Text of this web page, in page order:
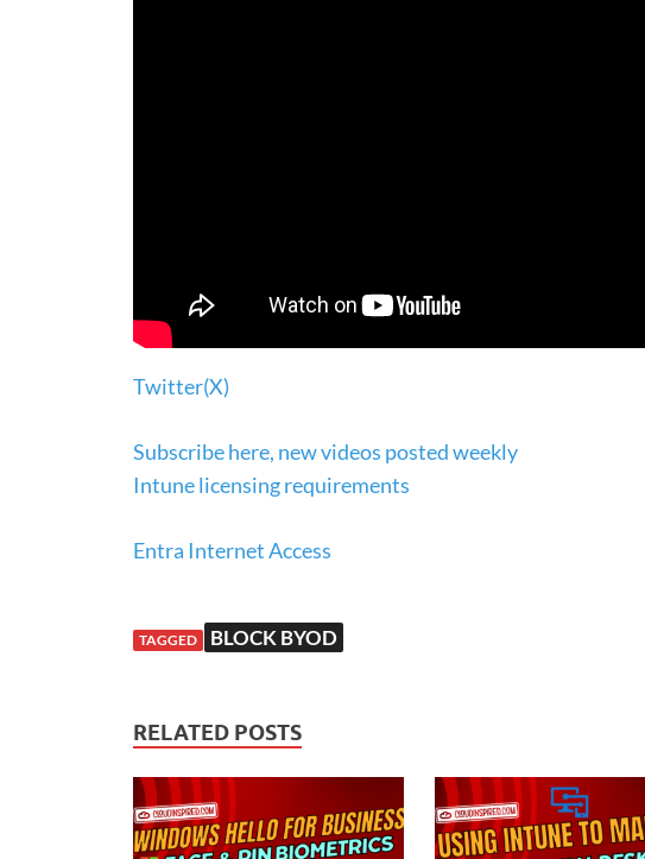
Twitter(X)
Subscribe here, new videos posted weekly
Intune licensing requirements
Entra Internet Access
TAGGED BLOCK BYOD
RELATED POSTS